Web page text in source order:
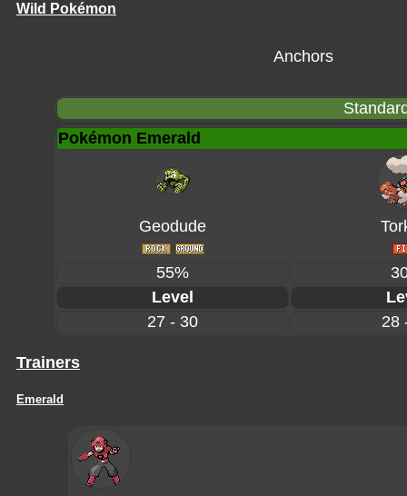
Wild Pokémon
Anchors
Pokémon Emerald
Geodude
55%
Level
27 - 30
28
Trainers
Emerald